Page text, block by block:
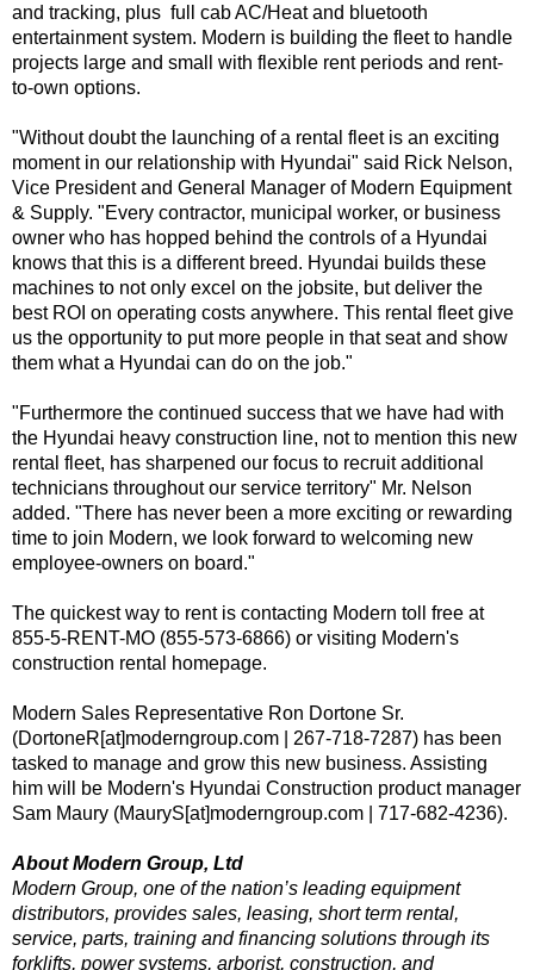
and tracking, plus full cab AC/Heat and bluetooth
entertainment system. Modern is building the fleet to handle
projects large and small with flexible rent periods and rent-
to-own options.
"Without doubt the launching of a rental fleet is an exciting
moment in our relationship with Hyundai" said Rick Nelson,
Vice President and General Manager of Modern Equipment
& Supply. "Every contractor, municipal worker, or business
owner who has hopped behind the controls of a Hyundai
knows that this is a different breed. Hyundai builds these
machines to not only excel on the jobsite, but deliver the
best ROI on operating costs anywhere. This rental fleet give
us the opportunity to put more people in that seat and show
them what a Hyundai can do on the job."
"Furthermore the continued success that we have had with
the Hyundai heavy construction line, not to mention this new
rental fleet, has sharpened our focus to recruit additional
technicians throughout our service territory" Mr. Nelson
added. "There has never been a more exciting or rewarding
time to join Modern, we look forward to welcoming new
employee-owners on board."
The quickest way to rent is contacting Modern toll free at
855-5-RENT-MO (855-573-6866) or visiting Modern's
construction rental homepage.
Modern Sales Representative Ron Dortone Sr.
(DortoneR[at]moderngroup.com | 267-718-7287) has been
tasked to manage and grow this new business. Assisting
him will be Modern's Hyundai Construction product manager
Sam Maury (MauryS[at]moderngroup.com | 717-682-4236).
About Modern Group, Ltd
Modern Group, one of the nation’s leading equipment
distributors, provides sales, leasing, short term rental,
service, parts, training and financing solutions through its
forklifts, power systems, arborist, construction, and